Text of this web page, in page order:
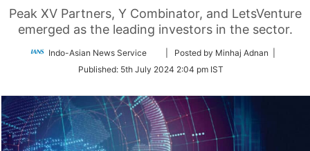
Peak XV Partners, Y Combinator, and LetsVenture
emerged as the leading investors in the sector.
Indo-Asian News Service
Follow
Twitter
| Posted by Minhaj Adnan |
Published: 5th July 2024 2:04 pm IST